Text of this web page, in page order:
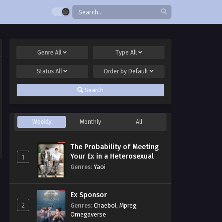
GenreAll Type All
StatusAll Order by Default
Search
Weekly Monthly All
1
The Probability of Meeting
Your Ex in a Heterosexual
Dating Program
Genres: Yaoi
2
Ex Sponsor
Genres: Chaebol, Mpreg,
Omegaverse